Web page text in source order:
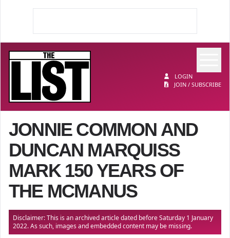
LOGIN
JOIN / SUBSCRIBE
JONNIE COMMON AND
DUNCAN MARQUISS
MARK 150 YEARS OF
THE MCMANUS
Disclaimer: This is an archived article dated before Saturday 1 January
2022. As such, images and embedded content may be missing.